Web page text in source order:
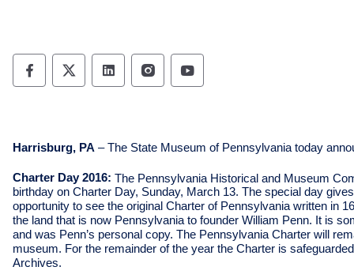
Pennsylvania Historical & Museum
Pennsylvania Historical & Museum
Pennsylvania Historical &
Pennsylvania Historical &
Pennsylvania
Harrisburg, PA – The State Museum of Pennsylvania today
Charter Day 2016: The Pennsylvania Historical and Museum
birthday on Charter Day, Sunday, March 13. The special day
opportunity to see the original Charter of Pennsylvania written in
the land that is now Pennsylvania to founder William Penn. It is
and was Penn’s personal copy. The Pennsylvania Charter will
museum. For the remainder of the year the Charter is
Archives.